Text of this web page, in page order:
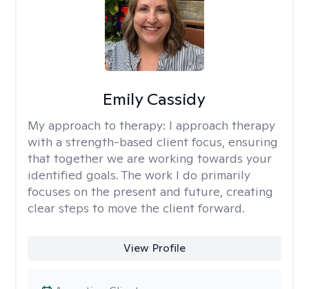
Emily Cassidy
My approach to therapy: I approach therapy
with a strength-based client focus, ensuring
that together we are working towards your
identified goals. The work I do primarily
focuses on the present and future, creating
clear steps to move the client forward.
View Profile